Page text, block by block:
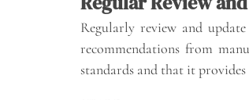
Regularly review and
recommendations from
standards and that it